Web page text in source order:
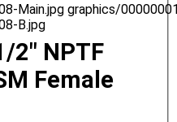
Main.jpg graphics/
B.jpg
2" NPTF
Female